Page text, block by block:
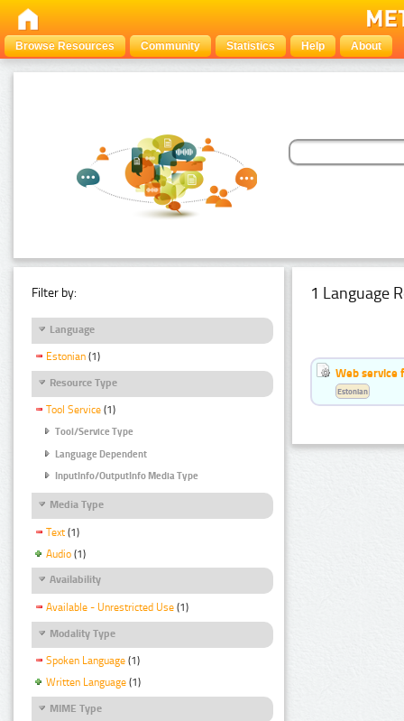
Browse Resources Community Statistics Help About
Filter by:
Language
Estonian (1)
Resource Type
Tool Service (1)
Tool/Service Type
Language Dependent
InputInfo/OutputInfo Media Type
Media Type
Text (1)
Audio (1)
Availability
Available - Unrestricted Use (1)
Modality Type
Spoken Language (1)
Written Language (1)
MIME Type
1 Language
Web service
Estonian